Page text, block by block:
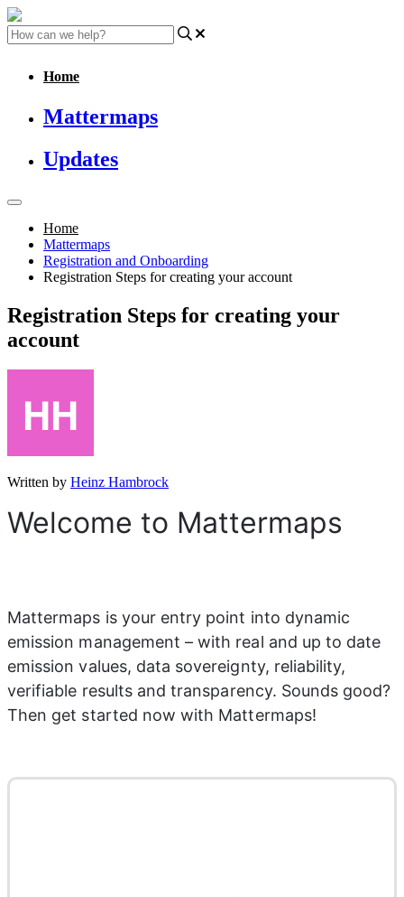
Home
Mattermaps
Updates
Home
Mattermaps
Registration and Onboarding
Registration Steps for creating your account
Registration Steps for creating your
account
Written by Heinz Hambrock
Welcome to Mattermaps
Mattermaps is your entry point into dynamic
emission management – with real and up to date
emission values, data sovereignty, reliability,
verifiable results and transparency. Sounds good?
Then get started now with Mattermaps!